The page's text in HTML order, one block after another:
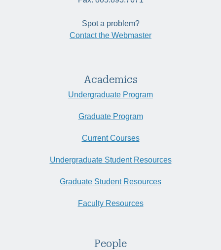
Spot a problem?
Contact the Webmaster
Academics
Undergraduate Program
Graduate Program
Current Courses
Undergraduate Student Resources
Graduate Student Resources
Faculty Resources
People